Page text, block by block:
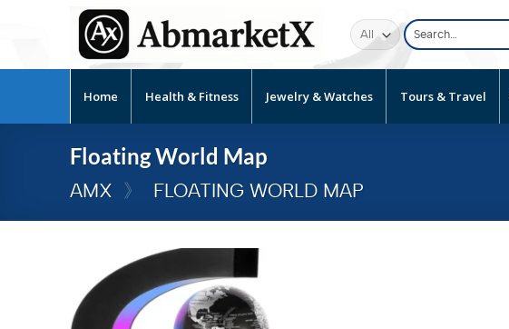
Search
for:
Home Health & Fitness Jewelry & Watches Tours & Travel
Floating World Map
AMX 》 FLOATING WORLD MAP
Add to
wishlist